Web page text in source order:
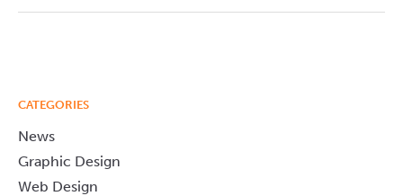
CATEGORIES
News
Graphic Design
Web Design